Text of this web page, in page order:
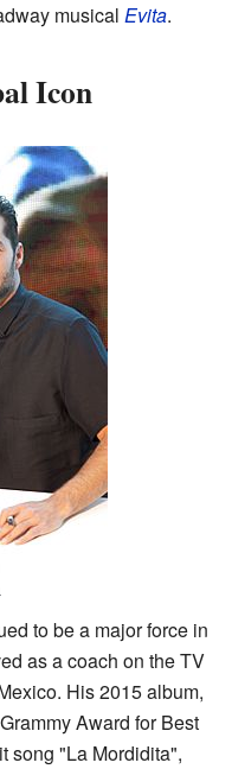
musical Evita.
Icon
to be a major force in
as a coach on the TV
His 2015 album,
Award for Best
song "La Mordidita",